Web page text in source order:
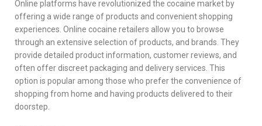
Online platforms have revolutionized the cocaine market by
offering a wide range of products and convenient shopping
experiences. Online cocaine retailers allow you to browse
through an extensive selection of products, and brands. They
provide detailed product information, customer reviews, and
often offer discreet packaging and delivery services. This
option is popular among those who prefer the convenience of
shopping from home and having products delivered to their
doorstep.